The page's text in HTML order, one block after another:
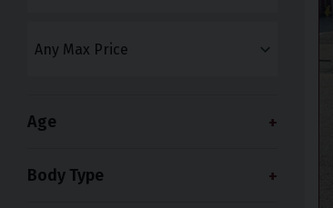
Age
Body Type